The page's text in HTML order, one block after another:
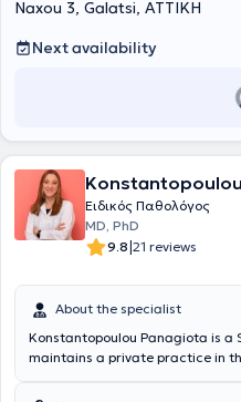
Άσκησης", " Μεταβολομική και
Πανεπιστημίου Αθηνών και στην
Καποδιστριακού Πανεπιστημίου
"Παθολογία της Κύησης". Κατά
Αντιπρόεδρος του Διοικητικού
Ευρωκλινικής Αθηνών.Είναι
Συμβουλίου της Ελληνικής
Εξωνοσοκομειακής Ιατρικής και
Αθηνών (Ι.Σ.Α.), της Ελληνικής
Γεροντολογικής και
Federation of Internal Medicine
επιστημονικά συνέδρια τόσο
ενώ έχει στο ενεργητικό του
Naxou 3, Galatsi, ΑΤΤΙΚΗ
Next availability
Ειδικός Παθολόγος
MD, PhD
9.8|21 reviews
About the specialist
Konstantopoulou Panagiota is a
maintains a private practice in
specializes in Diabetology, with